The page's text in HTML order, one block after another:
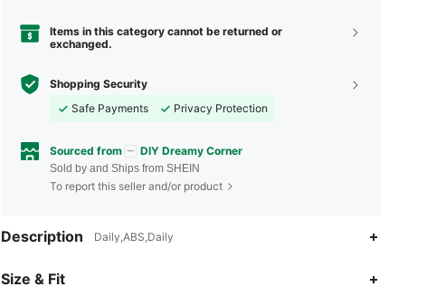
Items in this category cannot be returned or
exchanged.
Shopping Security
Safe Payments
Privacy Protection
Sourced from DIY Dreamy Corner
Sold by and Ships from SHEIN
To report this seller and/or product
Description Daily,ABS,Daily
Size & Fit
4.94